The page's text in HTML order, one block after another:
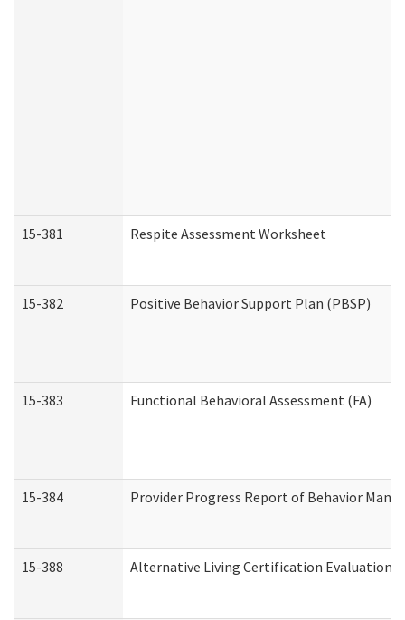
15-381 Respite Assessment Worksheet
15-382 Positive Behavior Support Plan (PBSP)
15-383 Functional Behavioral Assessment (FA)
15-384 Provider Progress Report of Behavior
15-388 Alternative Living Certification Evaluation